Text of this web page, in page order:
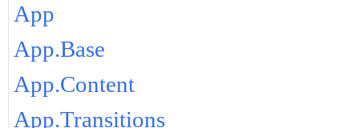
App
App.Base
App.Content
App.Transitions